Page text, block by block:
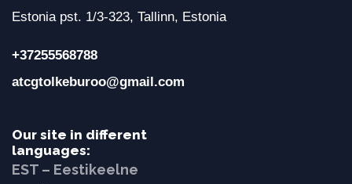
Estonia pst. 1/3-323, Tallinn, Estonia
+37255568788
atcgtolkeburoo@gmail.com
Our site in different
languages:
EST – Eestikeelne